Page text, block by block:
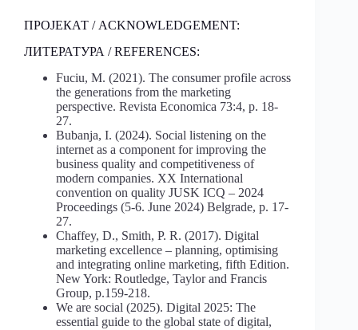
ПРОЈЕКАТ / ACKNOWLEDGEMENT:
ЛИТЕРАТУРА / REFERENCES:
Fuciu, M. (2021). The consumer profile across
the generations from the marketing
perspective. Revista Economica 73:4, p. 18-
27.
Bubanja, I. (2024). Social listening on the
internet as a component for improving the
business quality and competitiveness of
modern companies. XX International
convention on quality JUSK ICQ – 2024
Proceedings (5-6. June 2024) Belgrade, p. 17-
27.
Chaffey, D., Smith, P. R. (2017). Digital
marketing excellence – planning, optimising
and integrating online marketing, fifth Edition.
New York: Routledge, Taylor and Francis
Group, p.159-218.
We are social (2025). Digital 2025: The
essential guide to the global state of digital,